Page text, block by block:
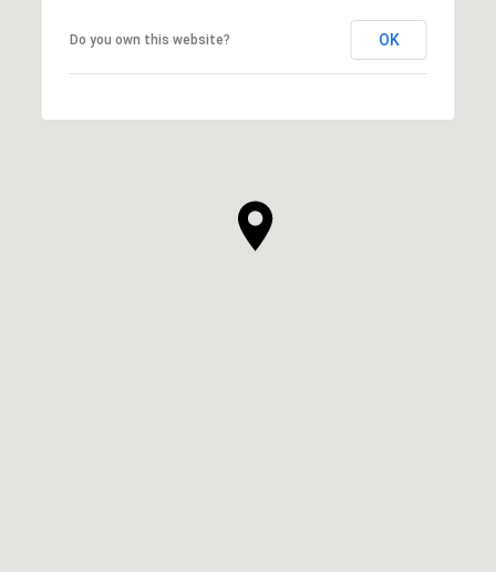
Do you own this website? OK